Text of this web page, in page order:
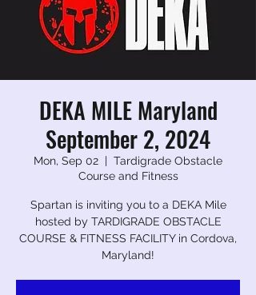
DEKA MILE Maryland
September 2, 2024
Mon, Sep 02
  |
Tardigrade Obstacle
Course and Fitness
Spartan is inviting you to a DEKA Mile
hosted by TARDIGRADE OBSTACLE
COURSE & FITNESS FACILITY in Cordova,
Maryland!